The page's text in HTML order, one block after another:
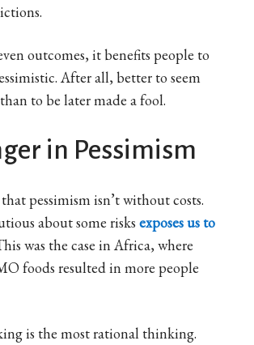
outcomes, it benefits people to
After all, better to seem
to be later made a fool.
in Pessimism
pessimism isn’t without costs.
about some risks exposes us to
was the case in Africa, where
foods resulted in more people
is the most rational thinking.